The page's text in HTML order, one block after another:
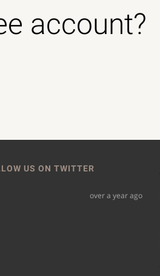
account?
US ON TWITTER
over a year ago